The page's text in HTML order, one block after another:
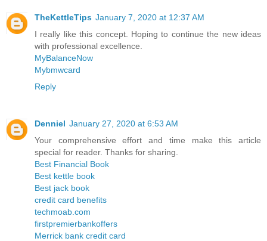
TheKettleTips January 7, 2020 at 12:37 AM
I really like this concept. Hoping to continue the new ideas
with professional excellence.
MyBalanceNow
Mybmwcard
Reply
Denniel January 27, 2020 at 6:53 AM
Your comprehensive effort and time make this article
special for reader. Thanks for sharing.
Best Financial Book
Best kettle book
Best jack book
credit card benefits
techmoab.com
firstpremierbankoffers
Merrick bank credit card